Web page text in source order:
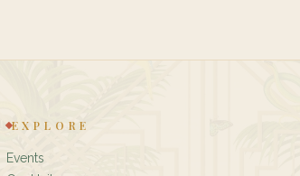
EXPLORE
Events